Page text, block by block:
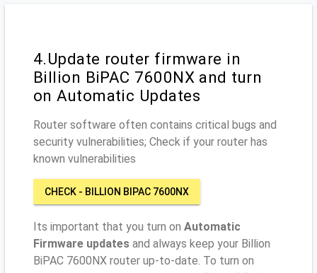
4.Update router firmware in
Billion BiPAC 7600NX and turn
on Automatic Updates
Router software often contains critical bugs and
security vulnerabilities; Check if your router has
known vulnerabilities
CHECK - BILLION BIPAC 7600NX
Its important that you turn on Automatic
Firmware updates and always keep your Billion
BiPAC 7600NX router up-to-date. To turn on